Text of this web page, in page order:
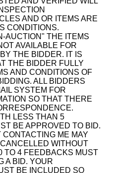
AND OR ITEMS ARE
CONDITIONS.
AUCTION" THE ITEMS
AVAILABLE FOR
THE BIDDER. IT IS
THE BIDDER FULLY
AND CONDITIONS OF
ALL BIDDERS
SYSTEM FOR
SO THAT THERE
LESS THAN 5
BE APPROVED TO BID.
ME MAY
WITHOUT
TO 4 FEEDBACKS MUST
A BID. YOUR
BE INCLUDED SO